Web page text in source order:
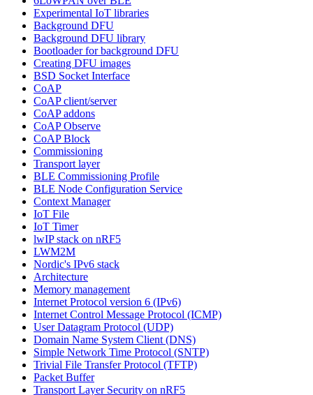
Experimental IoT libraries
Background DFU
Background DFU library
Bootloader for background DFU
Creating DFU images
BSD Socket Interface
CoAP
CoAP client/server
CoAP addons
CoAP Observe
CoAP Block
Commissioning
Transport layer
BLE Commissioning Profile
BLE Node Configuration Service
Context Manager
IoT File
IoT Timer
lwIP stack on nRF5
LWM2M
Nordic's IPv6 stack
Architecture
Memory management
Internet Protocol version 6 (IPv6)
Internet Control Message Protocol (ICMP)
User Datagram Protocol (UDP)
Domain Name System Client (DNS)
Simple Network Time Protocol (SNTP)
Trivial File Transfer Protocol (TFTP)
Packet Buffer
Transport Layer Security on nRF5